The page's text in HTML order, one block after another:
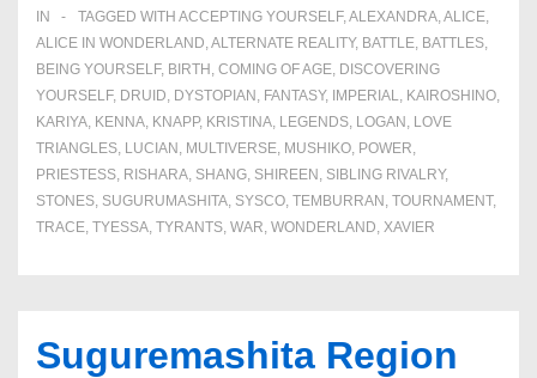
IN
TAGGED WITH ACCEPTING YOURSELF,ALEXANDRA,ALICE,
ALICE IN WONDERLAND,ALTERNATE REALITY, BATTLE, BATTLES,
BEING YOURSELF, BIRTH , COMING OF AGE, DISCOVERING
YOURSELF, DRUID, DYSTOPIAN , FANTASY, IMPERIAL, KAIROSHINO,
KARIYA, KENNA, KNAPP, KRISTINA, LEGENDS, LOGAN , LOVE
TRIANGLES, LUCIAN , MULTIVERSE, MUSHIKO, POWER,
PRIESTESS, RISHARA, SHANG, SHIREEN , SIBLING RIVALRY,
STONES, SUGURUMASHITA, SYSCO, TEMBURRAN , TOURNAMENT,
TRACE, TYESSA, TYRANTS, WAR, WONDERLAND, XAVIER
Suguremashita Region